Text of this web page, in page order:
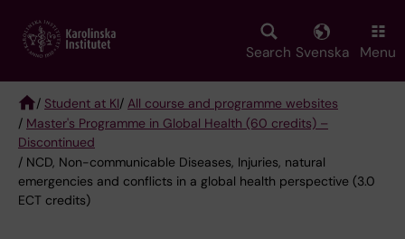
main
Search Svenska Menu
Breadcrumb
/ Student at KI/ All course and programme websites
/ Master's Programme in Global Health (60 credits) –
Discontinued
/ NCD, Non-communicable Diseases, Injuries, natural
emergencies and conflicts in a global health perspective (3.0
ECT credits)